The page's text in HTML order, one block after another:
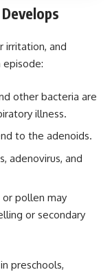
irritation, and
other bacteria are
illness.
to the adenoids.
adenovirus, and
pollen may
or secondary
preschools,